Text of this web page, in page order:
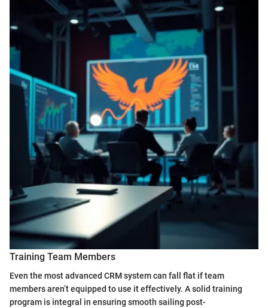
Training Team Members
Even the most advanced CRM system can fall flat if team
members aren’t equipped to use it effectively. A solid training
program is integral in ensuring smooth sailing post-